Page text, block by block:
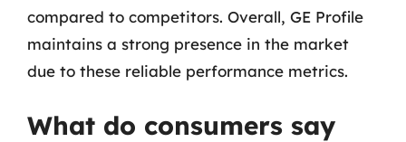
compared to competitors. Overall, GE Profile
maintains a strong presence in the market
due to these reliable performance metrics.
What do consumers say